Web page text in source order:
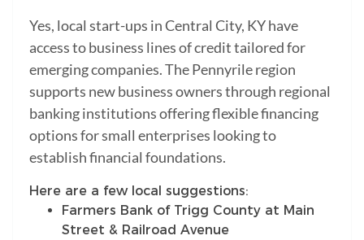
Yes, local start-ups in Central City, KY have
access to business lines of credit tailored for
emerging companies. The Pennyrile region
supports new business owners through regional
banking institutions offering flexible financing
options for small enterprises looking to
establish financial foundations.
Here are a few local suggestions:
Farmers Bank of Trigg County at Main
Street & Railroad Avenue